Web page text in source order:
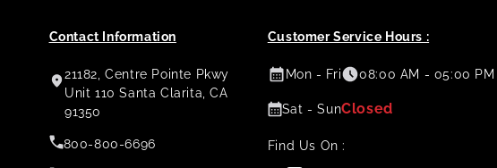
Contact Information
21182, Centre Pointe Pkwy
Unit 110 Santa Clarita, CA
91350
800-800-6696
Customer Service Hours :
Mon - Fri 08:00 AM - 05:00 PM
Sat - SunClosed
Find Us On :